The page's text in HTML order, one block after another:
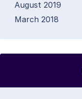
August 2019
March 2018